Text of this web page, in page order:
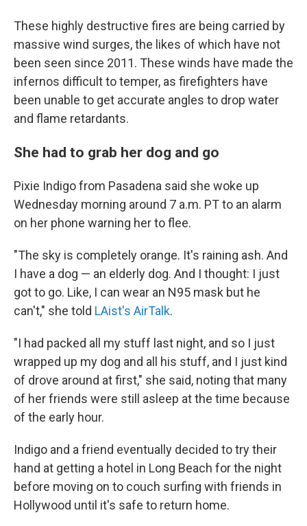
These highly destructive fires are being carried by
massive wind surges, the likes of which have not
been seen since 2011. These winds have made the
infernos difficult to temper, as firefighters have
been unable to get accurate angles to drop water
and flame retardants.
She had to grab her dog and go
Pixie Indigo from Pasadena said she woke up
Wednesday morning around 7 a.m. PT to an alarm
on her phone warning her to flee.
"The sky is completely orange. It's raining ash. And
I have a dog — an elderly dog. And I thought: I just
got to go. Like, I can wear an N95 mask but he
can't," she told LAist's AirTalk.
"I had packed all my stuff last night, and so I just
wrapped up my dog and all his stuff, and I just kind
of drove around at first," she said, noting that many
of her friends were still asleep at the time because
of the early hour.
Indigo and a friend eventually decided to try their
hand at getting a hotel in Long Beach for the night
before moving on to couch surfing with friends in
Hollywood until it's safe to return home.